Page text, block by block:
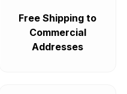
Free Shipping to
Commercial
Addresses